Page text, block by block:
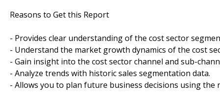
Reasons to Get this Report
- Provides clear understanding of the cost sector
- Understand the market growth dynamics of the cost
- Gain insight into the cost sector channel and sub-
- Analyze trends with historic sales segmentation data.
- Allows you to plan future business decisions using